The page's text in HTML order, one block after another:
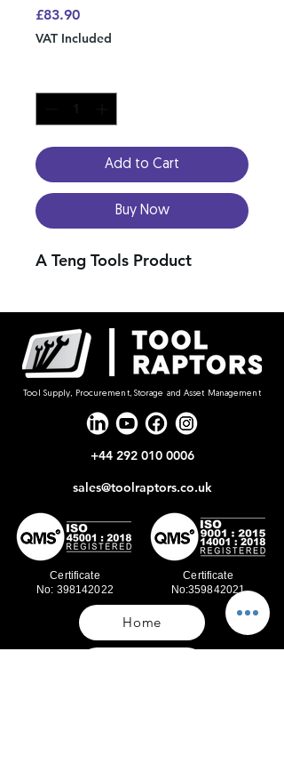
£83.90Price
VAT Included
Add to Cart
Buy Now
A Teng Tools Product
Tool Supply, Procurement, Storage and Asset Management
+44 292 010 0006
sales@toolraptors.co.uk
Certificate
No: 398142022
Certificate
No:359842021
Home